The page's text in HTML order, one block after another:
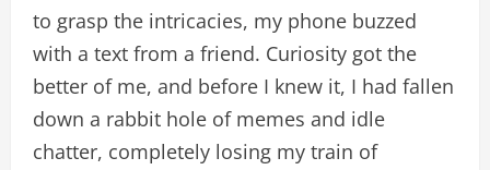
to grasp the intricacies, my phone buzzed
with a text from a friend. Curiosity got the
better of me, and before I knew it, I had fallen
down a rabbit hole of memes and idle
chatter, completely losing my train of